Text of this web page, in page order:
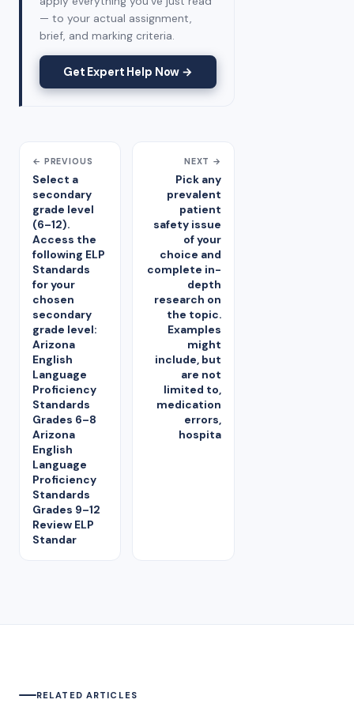
— to your actual assignment,
brief, and marking criteria.
Get Expert Help Now →
← PREVIOUS
Select a
secondary
grade level
(6–12).
Access the
following ELP
Standards
for your
chosen
secondary
grade level:
Arizona
English
Language
Proficiency
Standards
Grades 6–8
Arizona
English
Language
Proficiency
Standards
Grades 9–12
Review ELP
Standar
NEXT →
Pick any
prevalent
patient
safety issue
of your
choice and
complete in-
depth
research on
the topic.
Examples
might
include, but
are not
limited to,
medication
errors,
hospita
RELATED ARTICLES